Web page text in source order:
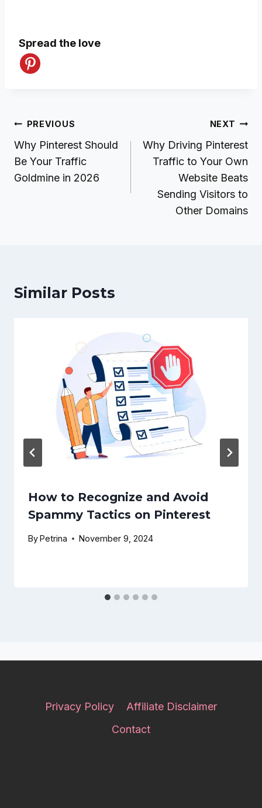
Spread the love
Post
navigation
PREVIOUS
Why Pinterest Should
Be Your Traffic
Goldmine in 2026
NEXT
Why Driving Pinterest
Traffic to Your Own
Website Beats
Sending Visitors to
Other Domains
Similar Posts
How to Recognize and Avoid
Spammy Tactics on Pinterest
ByPetrina November 9, 2024
Privacy Policy
Affiliate Disclaimer
Contact